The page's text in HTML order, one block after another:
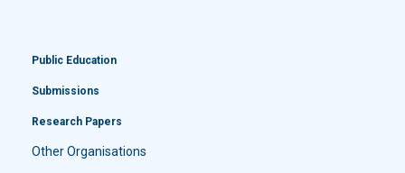
Public Education
Submissions
Research Papers
Other Organisations